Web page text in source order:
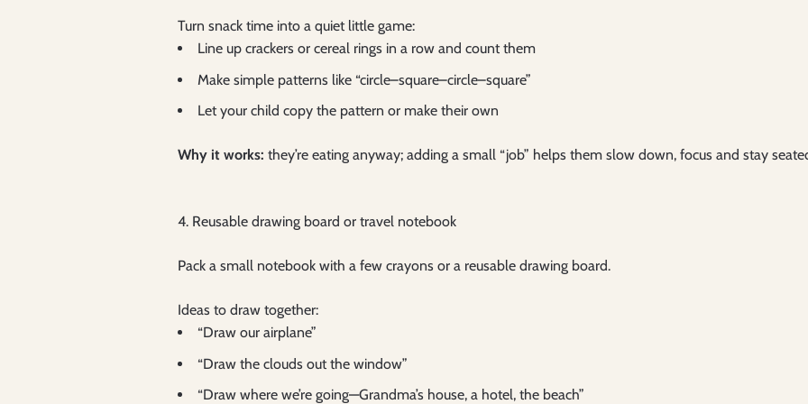
Turn snack time into a quiet little game:
Line up crackers or cereal rings in a row and count them
Make simple patterns like “circle–square–circle–square”
Let your child copy the pattern or make their own
Why it works: they’re eating anyway; adding a small “job” helps them slow down, focus and stay
4. Reusable drawing board or travel notebook
Pack a small notebook with a few crayons or a reusable drawing board.
Ideas to draw together:
“Draw our airplane”
“Draw the clouds out the window”
“Draw where we’re going—Grandma’s house, a hotel, the beach”